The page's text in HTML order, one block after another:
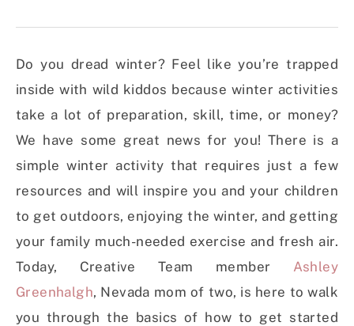
Do you dread winter? Feel like you’re trapped
inside with wild kiddos because winter activities
take a lot of preparation, skill, time, or money?
We have some great news for you! There is a
simple winter activity that requires just a few
resources and will inspire you and your children
to get outdoors, enjoying the winter, and getting
your family much-needed exercise and fresh air.
Today, Creative Team member Ashley
Greenhalgh, Nevada mom of two, is here to walk
you through the basics of how to get started